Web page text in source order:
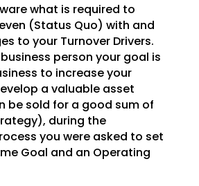
what is required to
(Status Quo) with and
to yourTurnover Drivers.
person your goal is
to increase your
a valuable asset
be sold for a good sum of
during the
you were asked to set
Goal and an Operating